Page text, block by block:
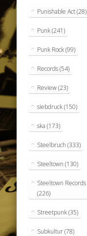
Punishable Act(28)
Punk(241)
Punk Rock(99)
Records(54)
Review(23)
siebdruck(150)
ska (173)
Steelbruch (333)
Steeltown (130)
Steeltown Records
(226)
Streetpunk(35)
Subkultur(78)